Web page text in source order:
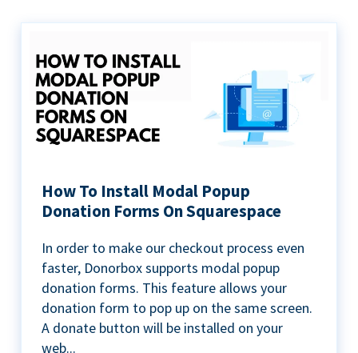
How To Install Modal Popup
Donation Forms On Squarespace
In order to make our checkout process even
faster, Donorbox supports modal popup
donation forms. This feature allows your
donation form to pop up on the same screen.
A donate button will be installed on your
web...